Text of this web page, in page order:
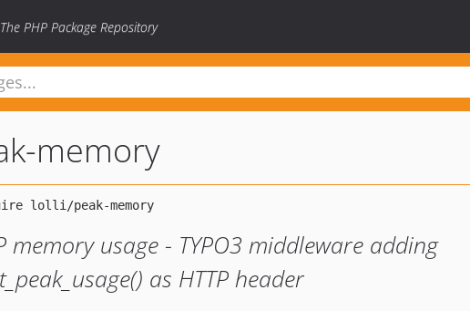
The PHP Package Repository
memory
memory usage - TYPO3 middleware adding
as HTTP header